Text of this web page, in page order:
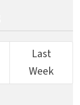
Last
Week